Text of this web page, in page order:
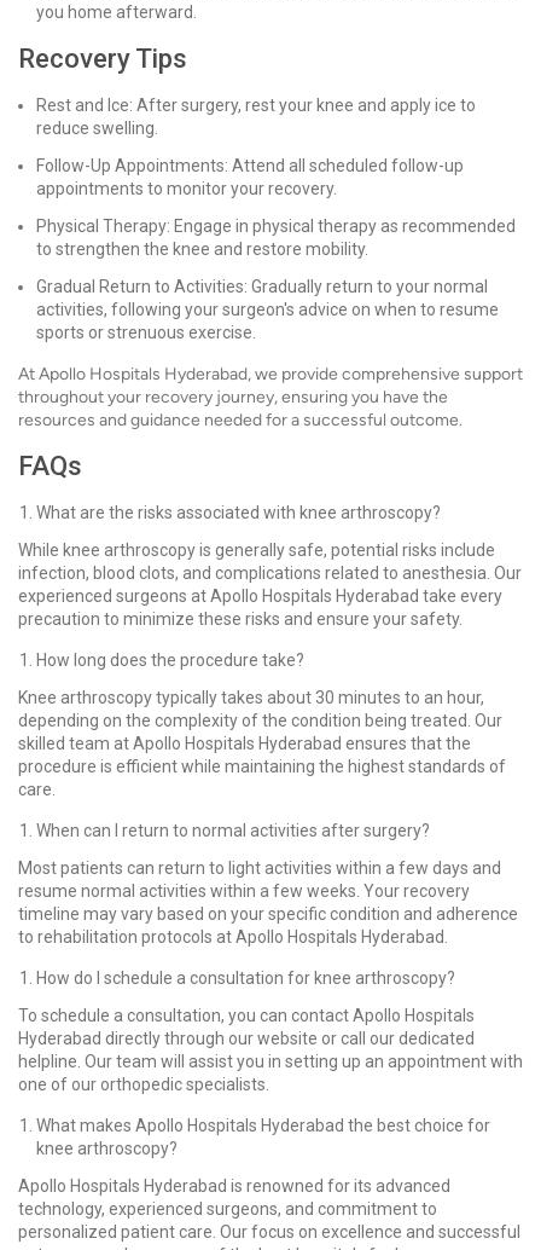
you home afterward.
Recovery Tips
Rest and Ice: After surgery, rest your knee and apply ice to
reduce swelling.
Follow-Up Appointments: Attend all scheduled follow-up
appointments to monitor your recovery.
Physical Therapy: Engage in physical therapy as recommended
to strengthen the knee and restore mobility.
Gradual Return to Activities: Gradually return to your normal
activities, following your surgeon's advice on when to resume
sports or strenuous exercise.
At Apollo Hospitals Hyderabad, we provide comprehensive support
throughout your recovery journey, ensuring you have the
resources and guidance needed for a successful outcome.
FAQs
What are the risks associated with knee arthroscopy?
While knee arthroscopy is generally safe, potential risks include
infection, blood clots, and complications related to anesthesia. Our
experienced surgeons at Apollo Hospitals Hyderabad take every
precaution to minimize these risks and ensure your safety.
How long does the procedure take?
Knee arthroscopy typically takes about 30 minutes to an hour,
depending on the complexity of the condition being treated. Our
skilled team at Apollo Hospitals Hyderabad ensures that the
procedure is efficient while maintaining the highest standards of
care.
When can I return to normal activities after surgery?
Most patients can return to light activities within a few days and
resume normal activities within a few weeks. Your recovery
timeline may vary based on your specific condition and adherence
to rehabilitation protocols at Apollo Hospitals Hyderabad.
How do I schedule a consultation for knee arthroscopy?
To schedule a consultation, you can contact Apollo Hospitals
Hyderabad directly through our website or call our dedicated
helpline. Our team will assist you in setting up an appointment with
one of our orthopedic specialists.
What makes Apollo Hospitals Hyderabad the best choice for
knee arthroscopy?
Apollo Hospitals Hyderabad is renowned for its advanced
technology, experienced surgeons, and commitment to
personalized patient care. Our focus on excellence and successful